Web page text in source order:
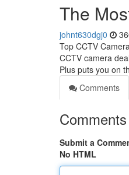
The
johnt630dgj0
Top CCTV
CCTV camera
Plus puts you on
Comments
Comments
Submit a
No HTML